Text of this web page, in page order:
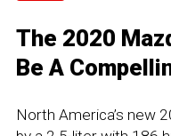
The 2020
Be A
North America’s new